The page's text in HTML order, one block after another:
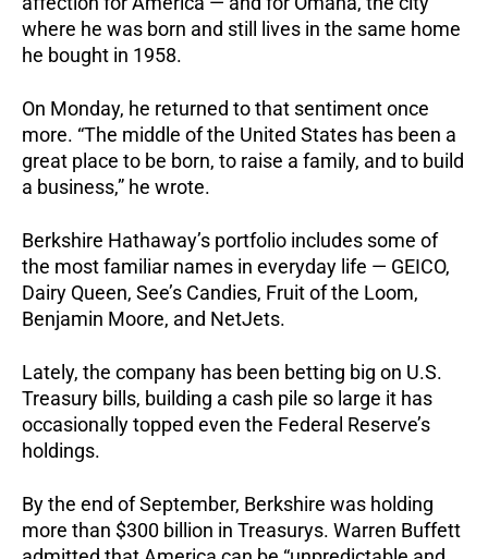
where he was born and still lives in the same home
he bought in 1958.
On Monday, he returned to that sentiment once
more. “The middle of the United States has been a
great place to be born, to raise a family, and to build
a business,” he wrote.
Berkshire Hathaway’s portfolio includes some of
the most familiar names in everyday life — GEICO,
Dairy Queen, See’s Candies, Fruit of the Loom,
Benjamin Moore, and NetJets.
Lately, the company has been betting big on U.S.
Treasury bills, building a cash pile so large it has
occasionally topped even the Federal Reserve’s
holdings.
By the end of September, Berkshire was holding
more than $300 billion in Treasurys. Warren Buffett